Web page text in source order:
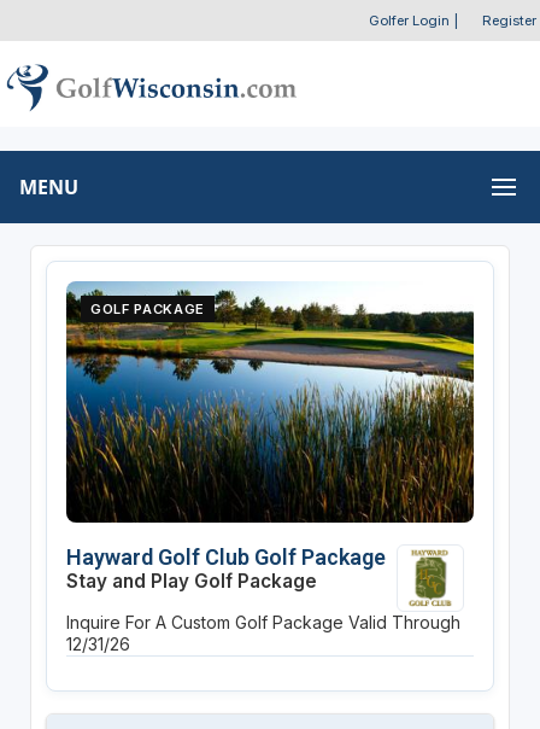
Golfer Login Register
MENU
GOLF PACKAGE
Hayward Golf Club Golf Package
Stay and Play Golf Package
Inquire For A Custom Golf Package Valid Through
12/31/26